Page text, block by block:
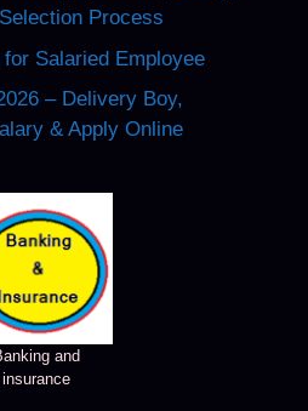
Process
Salaried Employee
– Delivery Boy,
& Apply Online
and
insurance